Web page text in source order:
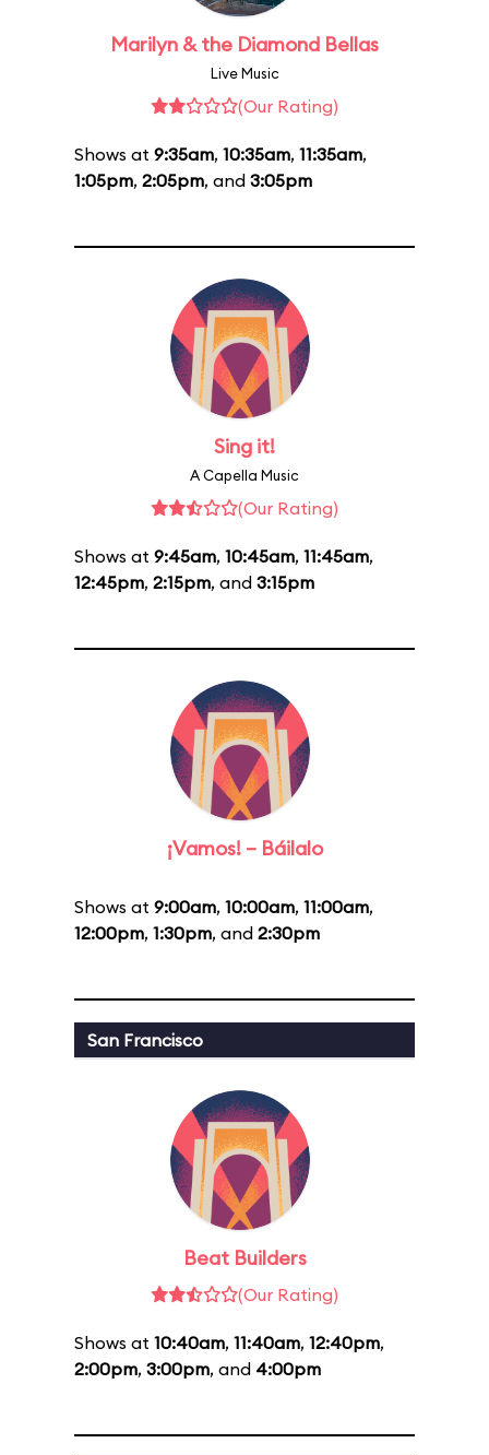
Marilyn & the Diamond Bellas
Live Music
(Our Rating)
Shows at 9:35am, 10:35am, 11:35am,
1:05pm, 2:05pm, and 3:05pm
Sing it!
A Capella Music
(Our Rating)
Shows at 9:45am, 10:45am, 11:45am,
12:45pm, 2:15pm, and 3:15pm
¡Vamos! – Báilalo
Shows at 9:00am, 10:00am, 11:00am,
12:00pm, 1:30pm, and 2:30pm
San Francisco
Beat Builders
(Our Rating)
Shows at 10:40am, 11:40am, 12:40pm,
2:00pm, 3:00pm, and 4:00pm